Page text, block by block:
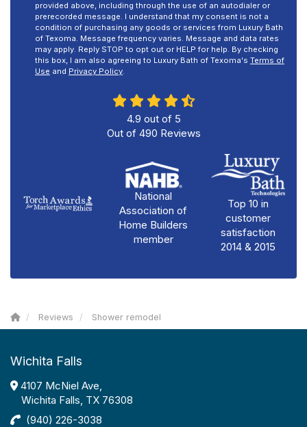
provided above, including through the use of an autodialer or
prerecorded message. I understand that my consent is not a
condition of purchasing any goods or services from Luxury Bath
of Texoma. Message frequency varies. Message and data rates
may apply. Reply STOP to opt out or HELP for help. By checking
this box, I am also agreeing to Luxury Bath of Texoma's Terms of
Use and Privacy Policy.
4.9 out of 5
Out of 490 Reviews
National
Association of
Home Builders
member
Top 10 in
customer
satisfaction
2014 & 2015
Reviews Shower remodel
Wichita Falls
4107 McNiel Ave,
Wichita Falls, TX 76308
(940) 226-3038